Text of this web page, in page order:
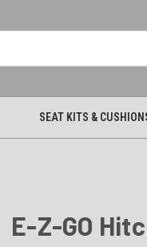
SEAT KITS &
E-Z-GO